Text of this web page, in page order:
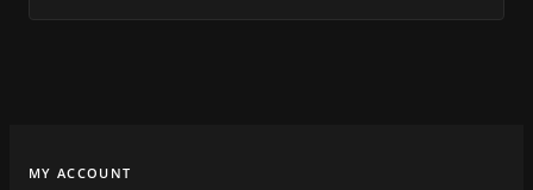
MY ACCOUNT